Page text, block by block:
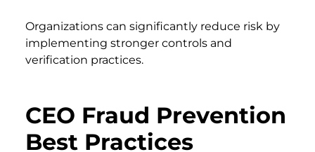
Organizations can significantly reduce risk by
implementing stronger controls and
verification practices.
CEO Fraud Prevention
Best Practices